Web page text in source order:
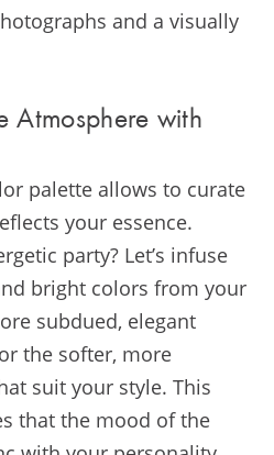
and a visually
Atmosphere with
palette allows to curate
your essence.
party? Let’s infuse
bright colors from your
subdued, elegant
the softer, more
suit your style. This
that the mood of the